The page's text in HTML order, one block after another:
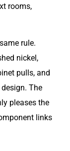
rooms,
rule.
nickel,
pulls, and
The
pleases the
links